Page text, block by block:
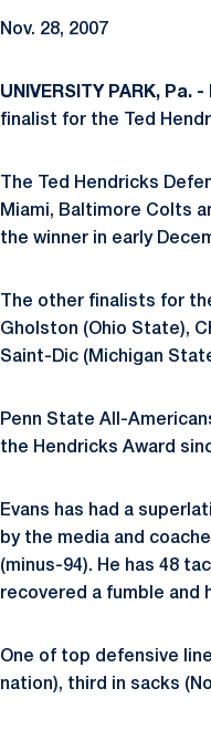
Nov. 28, 2007
UNIVERSITY PARK, Pa. -
finalist for the Ted
The Ted Hendricks
Miami, Baltimore Colts
the winner in early
The other finalists for
Gholston (Ohio State),
Saint-Dic (Michigan
Penn State All-
the Hendricks Award
Evans has had a
by the media and
(minus-94). He has 48
recovered a fumble and
One of top defensive
nation), third in sacks